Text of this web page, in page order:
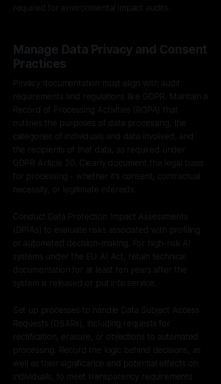
required for environmental impact audits.
Manage Data Privacy and Consent
Practices
Privacy documentation must align with audit
requirements and regulations like GDPR. Maintain a
Record of Processing Activities (ROPA) that
outlines the purposes of data processing, the
categories of individuals and data involved, and
the recipients of that data, as required under
GDPR Article 30. Clearly document the legal basis
for processing - whether it’s consent, contractual
necessity, or legitimate interests.
Conduct Data Protection Impact Assessments
(DPIAs) to evaluate risks associated with profiling
or automated decision-making. For high-risk AI
systems under the EU AI Act, retain technical
documentation for at least ten years after the
system is released or put into service.
Set up processes to handle Data Subject Access
Requests (DSARs), including requests for
rectification, erasure, or objections to automated
processing. Record the logic behind decisions, as
well as their significance and potential effects on
individuals, to meet transparency requirements